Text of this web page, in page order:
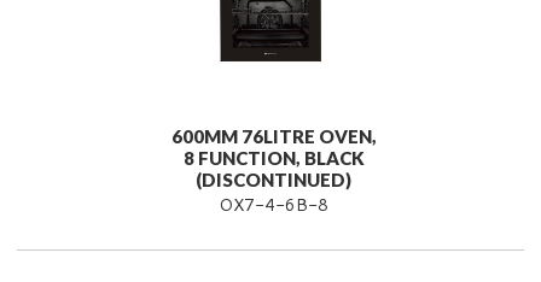
600MM 76LITRE OVEN,
8 FUNCTION, BLACK
(DISCONTINUED)
OX7-4-6B-8